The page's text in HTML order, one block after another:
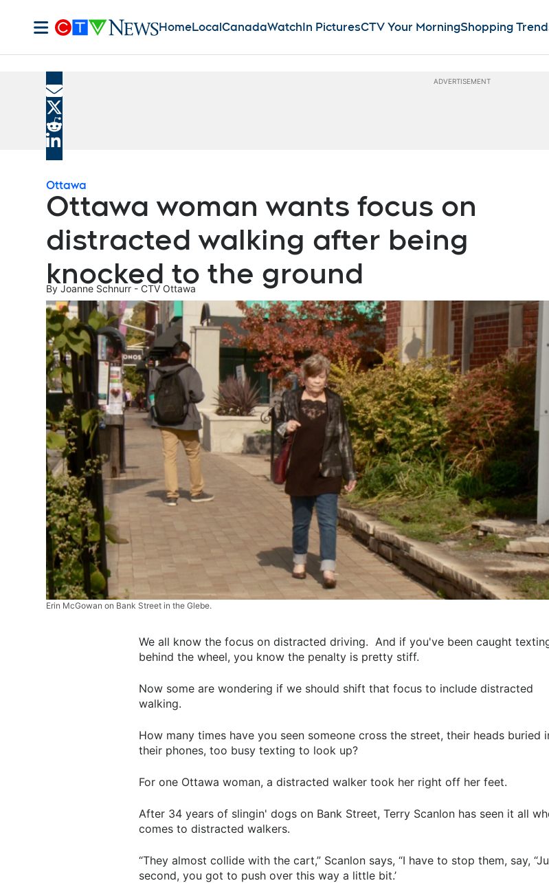
HomeLocalCanadaWatchIn PicturesCTV Your MorningShopping
Share current article via Email
Share current article via X
Share current article via Reddit
Share current article via LinkedIn
Ottawa
Ottawa woman wants focus on
distracted walking after being
knocked to the ground
By Joanne Schnurr - CTV Ottawa
Erin McGowan on Bank Street in the Glebe.
We all know the focus on distracted driving. And if you've been caught
behind the wheel, you know the penalty is pretty stiff.
Now some are wondering if we should shift that focus to include distracted
walking.
How many times have you seen someone cross the street, their heads buried
their phones, too busy texting to look up?
For one Ottawa woman, a distracted walker took her right off her feet.
After 34 years of slingin' dogs on Bank Street, Terry Scanlon has seen it all
comes to distracted walkers.
“They almost collide with the cart,” Scanlon says, “I have to stop them, say,
second, you got to push over this way a little bit.’